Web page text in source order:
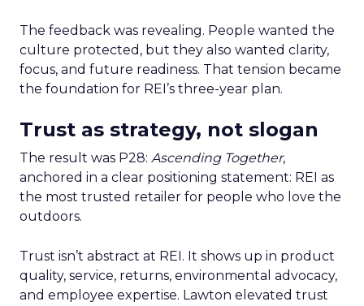
The feedback was revealing. People wanted the
culture protected, but they also wanted clarity,
focus, and future readiness. That tension became
the foundation for REI’s three-year plan.
Trust as strategy, not slogan
The result was P28: Ascending Together,
anchored in a clear positioning statement: REI as
the most trusted retailer for people who love the
outdoors.
Trust isn’t abstract at REI. It shows up in product
quality, service, returns, environmental advocacy,
and employee expertise. Lawton elevated trust